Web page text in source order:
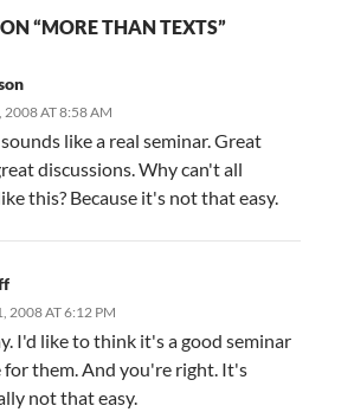
“MORE THAN TEXTS”
2008 AT 8:58 AM
like a real seminar. Great
discussions. Why can't all
this? Because it's not that easy.
2008 AT 6:12 PM
I'd like to think it's a good seminar
for them. And you're right. It's
not that easy.